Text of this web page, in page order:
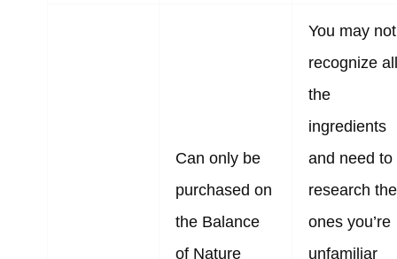
Can only be
purchased on
the Balance
of Nature
You may not
recognize all
the
ingredients
and need to
research the
ones you’re
unfamiliar